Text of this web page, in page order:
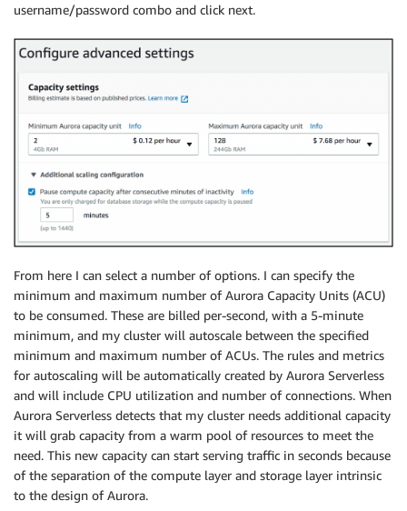
username/password combo and click next.
From here I can select a number of options. I can specify the
minimum and maximum number of Aurora Capacity Units (ACU)
to be consumed. These are billed per-second, with a 5-minute
minimum, and my cluster will autoscale between the specified
minimum and maximum number of ACUs. The rules and metrics
for autoscaling will be automatically created by Aurora Serverless
and will include CPU utilization and number of connections. When
Aurora Serverless detects that my cluster needs additional capacity
it will grab capacity from a warm pool of resources to meet the
need. This new capacity can start serving traffic in seconds because
of the separation of the compute layer and storage layer intrinsic
to the design of Aurora.